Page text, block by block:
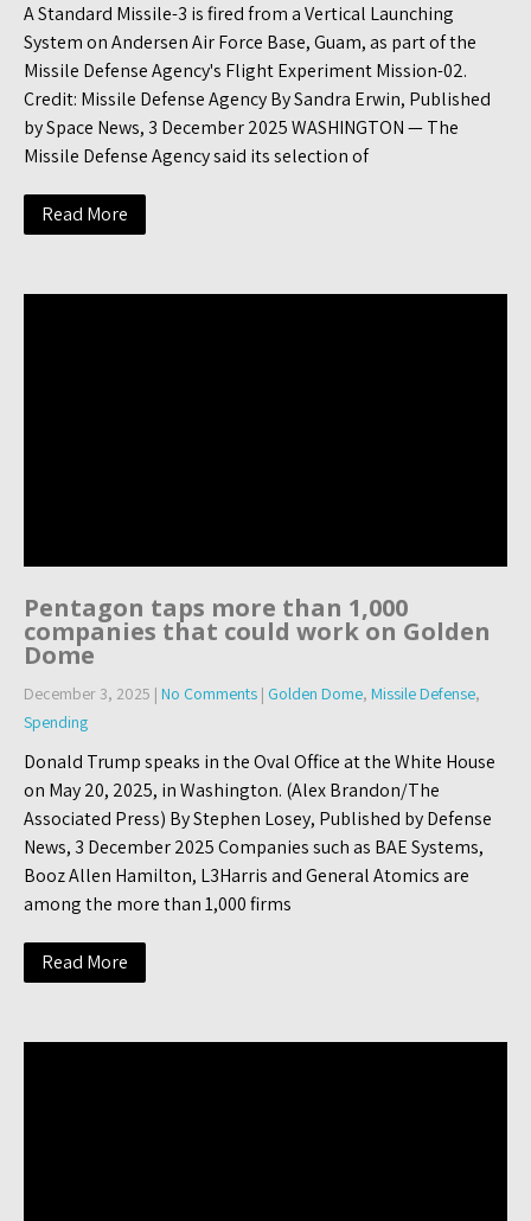
A Standard Missile-3 is fired from a Vertical Launching
System on Andersen Air Force Base, Guam, as part of the
Missile Defense Agency's Flight Experiment Mission-02.
Credit: Missile Defense Agency By Sandra Erwin, Published
by Space News, 3 December 2025 WASHINGTON — The
Missile Defense Agency said its selection of
Read More
Pentagon taps more than 1,000
companies that could work on Golden
Dome
December 3, 2025 | No Comments | Golden Dome, Missile Defense,
Spending
Donald Trump speaks in the Oval Office at the White House
on May 20, 2025, in Washington. (Alex Brandon/The
Associated Press) By Stephen Losey, Published by Defense
News, 3 December 2025 Companies such as BAE Systems,
Booz Allen Hamilton, L3Harris and General Atomics are
among the more than 1,000 firms
Read More